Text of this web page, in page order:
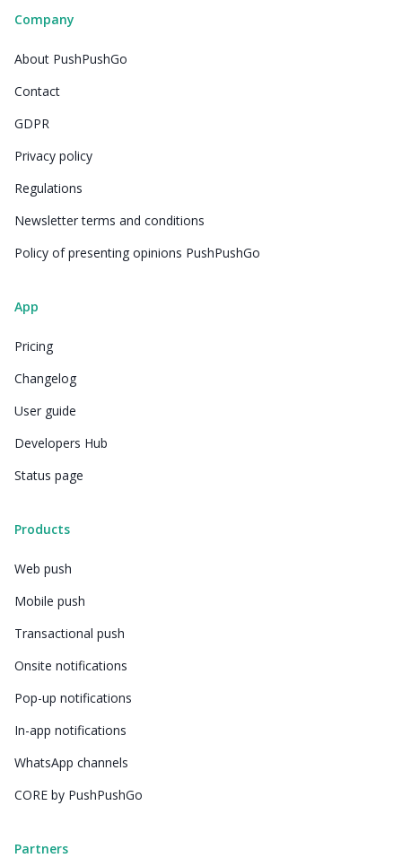
Company
About PushPushGo
Contact
GDPR
Privacy policy
Regulations
Newsletter terms and conditions
Policy of presenting opinions PushPushGo
App
Pricing
Changelog
User guide
Developers Hub
Status page
Products
Web push
Mobile push
Transactional push
Onsite notifications
Pop-up notifications
In-app notifications
WhatsApp channels
CORE by PushPushGo
Partners